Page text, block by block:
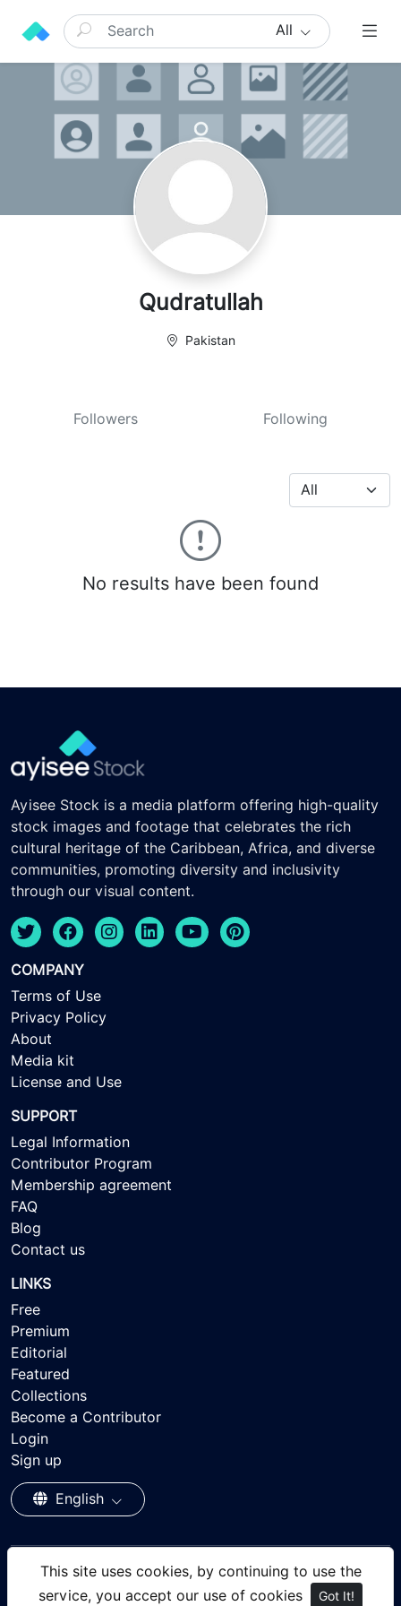
This site uses cookies, by continuing to use the
service, you accept our use of cookies
Got It!
All
Qudratullah
Pakistan
Followers Following
No results have been found
Ayisee Stock is a media platform offering high-quality
stock images and footage that celebrates the rich
cultural heritage of the Caribbean, Africa, and diverse
communities, promoting diversity and inclusivity
through our visual content.
COMPANY
Terms of Use
Privacy Policy
About
Media kit
License and Use
SUPPORT
Legal Information
Contributor Program
Membership agreement
FAQ
Blog
Contact us
LINKS
Free
Premium
Editorial
Featured
Collections
Become a Contributor
Login
Sign up
English
© 2026 - Ayisee Stock - Royalty-free Stock Images,